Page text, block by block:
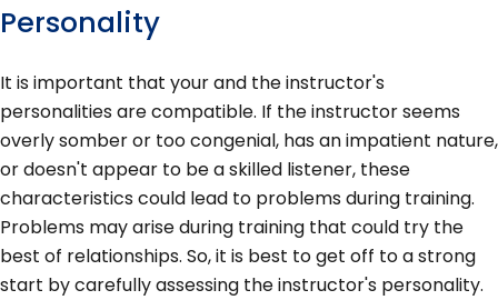
Personality
It is important that your and the instructor's
personalities are compatible. If the instructor seems
overly somber or too congenial, has an impatient nature,
or doesn't appear to be a skilled listener, these
characteristics could lead to problems during training.
Problems may arise during training that could try the
best of relationships. So, it is best to get off to a strong
start by carefully assessing the instructor's personality.